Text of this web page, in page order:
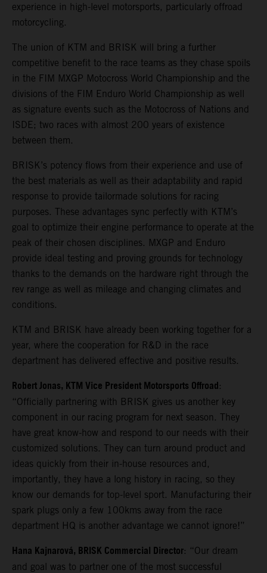
experience in high-level motorsports, particularly offroad
motorcycling.
The union of KTM and BRISK will bring a further
competitive benefit to the race teams as they chase spoils
in the FIM MXGP Motocross World Championship and the
divisions of the FIM Enduro World Championship as well
as signature events such as the Motocross of Nations and
ISDE; two races with almost 200 years of existence
between them.
BRISK’s potency flows from their experience and use of
the best materials as well as their adaptability and rapid
response to provide tailormade solutions for racing
purposes. These advantages sync perfectly with KTM’s
goal to optimize their engine performance to operate at the
peak of their chosen disciplines. MXGP and Enduro
provide ideal testing and proving grounds for technology
thanks to the demands on the hardware right through the
rev range as well as mileage and changing climates and
conditions.
KTM and BRISK have already been working together for a
year, where the cooperation for R&D in the race
department has delivered effective and positive results.
Robert Jonas, KTM Vice President Motorsports Offroad:
“Officially partnering with BRISK gives us another key
component in our racing program for next season. They
have great know-how and respond to our needs with their
customized solutions. They can turn around product and
ideas quickly from their in-house resources and,
importantly, they have a long history in racing, so they
know our demands for top-level sport. Manufacturing their
spark plugs only a few 100kms away from the race
department HQ is another advantage we cannot ignore!”
Hana Kajnarová, BRISK Commercial Director: “Our dream
and goal was to partner one of the most successful